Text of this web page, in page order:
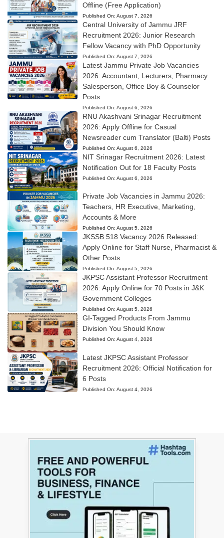
Offline (Free Application)
Published On: August 7, 2026
Central University of Jammu JRF
Recruitment 2026: Junior Research
Fellow Vacancy with PhD Opportunity
Published On: August 7, 2026
Latest Jammu Private Job Vacancies
2026: Accountant, Lecturers, Pharmacy
Salesperson, Office Boy & Counselor
Posts
Published On: August 6, 2026
RNU Akashvani Srinagar Recruitment
2026: Apply Offline for Casual
Newsreader cum Translator (Balti) Posts
Published On: August 6, 2026
NIT Srinagar Recruitment 2026: Latest
Notification Out for 18 Faculty Posts
Published On: August 6, 2026
Private Job Vacancies in Jammu 2026:
Teachers, HR Executive, Marketing,
Accounts & More
Published On: August 5, 2026
JKSSB 518 Vacancy 2026 Released:
Apply Online for Staff Nurse, Pharmacist &
Other Posts
Published On: August 5, 2026
JKPSC Assistant Professor Recruitment
2026: Apply Online for 70 Posts in J&K
Government Colleges
Published On: August 5, 2026
GI-Tagged Products From Jammu
Division You Should Know
Published On: August 4, 2026
Latest JKPSC Assistant Professor
Recruitment 2026: Official Notification for
6 Posts
Published On: August 4, 2026